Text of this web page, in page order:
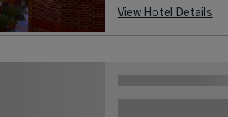
View Hotel Details